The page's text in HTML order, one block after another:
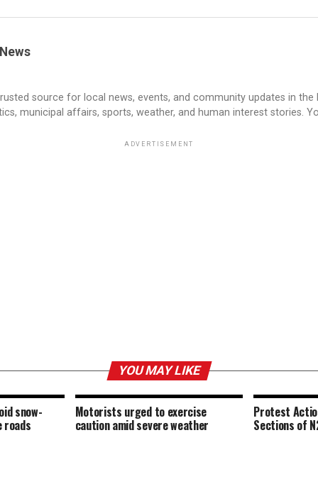
source for local news, events, and community updates in the
municipal affairs, sports, weather, and human interest stories.
ADVERTISEMENT
YOU MAY LIKE
snow-
roads
Motorists urged to exercise
caution amid severe weather
Protest
Sections of